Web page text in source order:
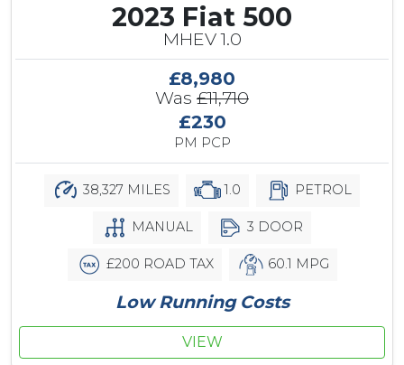
2023 Fiat 500
MHEV 1.0
£8,980
Was £11,710
£230
PM PCP
38,327 MILES 1.0 PETROL
MANUAL 3 DOOR
£200 ROAD TAX 60.1 MPG
Low Running Costs
VIEW